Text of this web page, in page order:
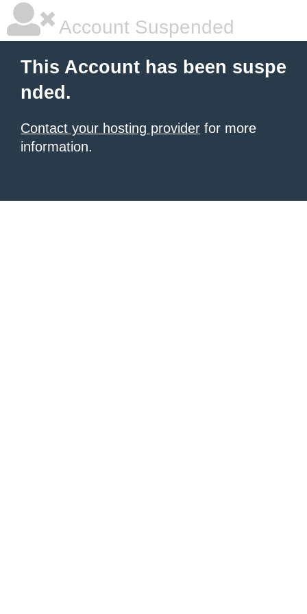
Account Suspended
This Account has been suspe
nded.
Contact your hosting provider for more
information.